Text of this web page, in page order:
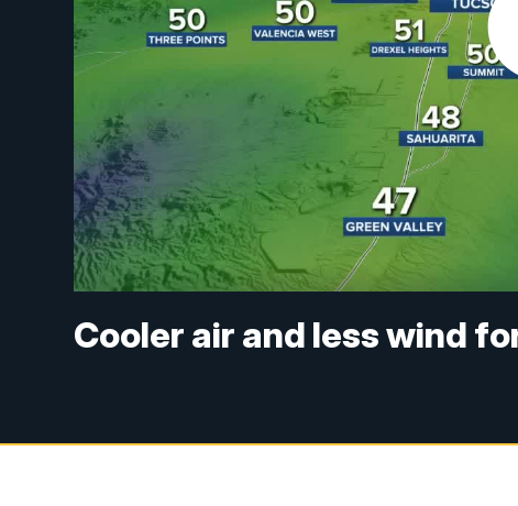
Cooler air and less wind